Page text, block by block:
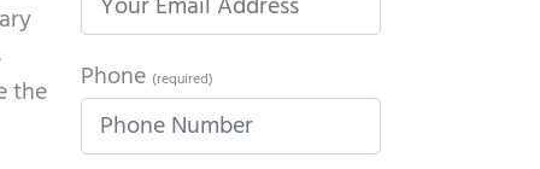
the
Phone (required)